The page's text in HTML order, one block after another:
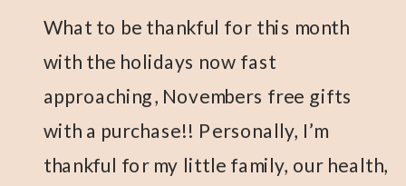
What to be thankful for this month
with the holidays now fast
approaching, Novembers free gifts
with a purchase!! Personally, I’m
thankful for my little family, our health,